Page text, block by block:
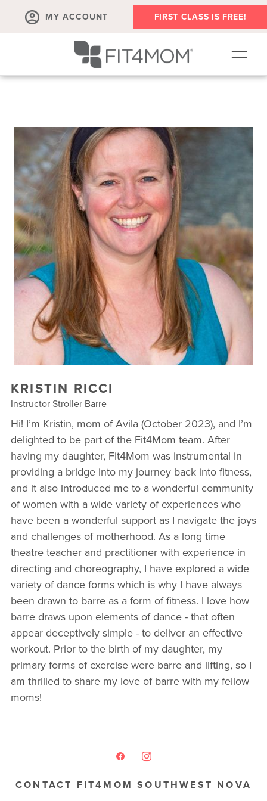
MY ACCOUNT FIRST CLASS IS FREE!
OUR WORKOUTS
MEMBERSHIPS
EVENTS
FAQS
MEMBERS ONLY - VOD
WE'RE HIRING!
TEAM
OUR VILLAGE COMMUNITY PARTNERS
RETAIL
TESTIMONIALS
KRISTIN RICCI
Instructor Stroller Barre
Hi! I’m Kristin, mom of Avila (October 2023), and I’m
delighted to be part of the Fit4Mom team. After
having my daughter, Fit4Mom was instrumental in
providing a bridge into my journey back into fitness,
and it also introduced me to a wonderful community
of women with a wide variety of experiences who
have been a wonderful support as I navigate the joys
and challenges of motherhood. As a long time
theatre teacher and practitioner with experience in
directing and choreography, I have explored a wide
variety of dance forms which is why I have always
been drawn to barre as a form of fitness. I love how
barre draws upon elements of dance - that often
appear deceptively simple - to deliver an effective
workout. Prior to the birth of my daughter, my
primary forms of exercise were barre and lifting, so I
am thrilled to share my love of barre with my fellow
moms!
CONTACT FIT4MOM SOUTHWEST NOVA